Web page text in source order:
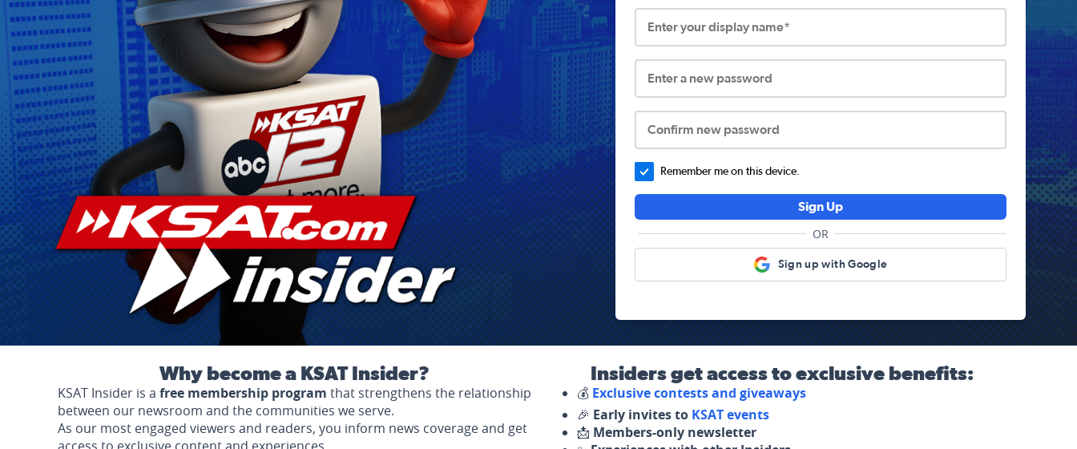
Enter your display name*
Enter a new password
Confirm new password
Remember me on this device.
Sign Up
OR
Sign up with Google
Why become a KSAT Insider?
KSAT Insider is a free membership program that strengthens the relationship
between our newsroom and the communities we serve.
As our most engaged viewers and readers, you inform news coverage and get
Insiders get access to exclusive benefits:
💰 Exclusive contests and giveaways
🎉 Early invites to KSAT events
📩 Members-only newsletter